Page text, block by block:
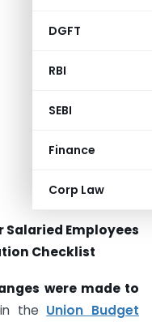
DGFT
RBI
SEBI
Finance
Corp Law
Salaried Employees
Checklist
were made to
in the Union Budget